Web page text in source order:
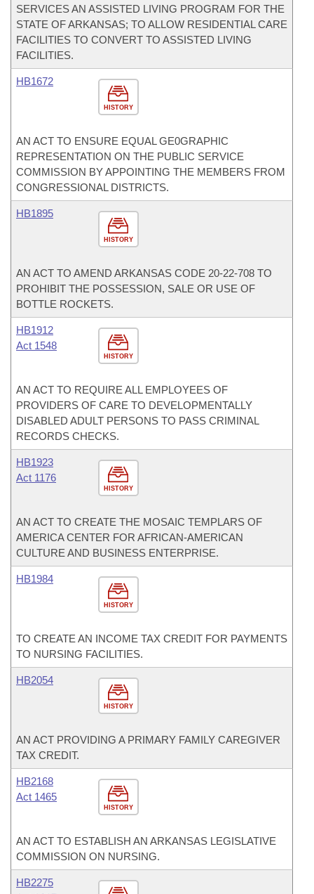
SERVICES AN ASSISTED LIVING PROGRAM FOR THE
STATE OF ARKANSAS; TO ALLOW RESIDENTIAL CARE
FACILITIES TO CONVERT TO ASSISTED LIVING
FACILITIES.
HISTORY
HB1672
AN ACT TO ENSURE EQUAL GE0GRAPHIC
REPRESENTATION ON THE PUBLIC SERVICE
COMMISSION BY APPOINTING THE MEMBERS FROM
CONGRESSIONAL DISTRICTS.
HISTORY
HB1895
AN ACT TO AMEND ARKANSAS CODE 20-22-708 TO
PROHIBIT THE POSSESSION, SALE OR USE OF
BOTTLE ROCKETS.
HISTORY
HB1912
Act 1548
AN ACT TO REQUIRE ALL EMPLOYEES OF
PROVIDERS OF CARE TO DEVELOPMENTALLY
DISABLED ADULT PERSONS TO PASS CRIMINAL
RECORDS CHECKS.
HISTORY
HB1923
Act 1176
AN ACT TO CREATE THE MOSAIC TEMPLARS OF
AMERICA CENTER FOR AFRICAN-AMERICAN
CULTURE AND BUSINESS ENTERPRISE.
HISTORY
HB1984
TO CREATE AN INCOME TAX CREDIT FOR PAYMENTS
TO NURSING FACILITIES.
HISTORY
HB2054
AN ACT PROVIDING A PRIMARY FAMILY CAREGIVER
TAX CREDIT.
HISTORY
HB2168
Act 1465
AN ACT TO ESTABLISH AN ARKANSAS LEGISLATIVE
COMMISSION ON NURSING.
HB2275